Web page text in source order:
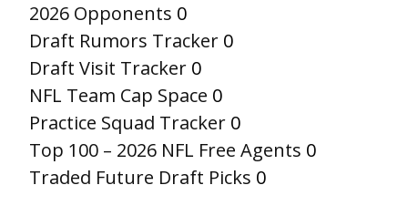
2026 Opponents 0
Draft Rumors Tracker 0
Draft Visit Tracker 0
NFL Team Cap Space 0
Practice Squad Tracker 0
Top 100 – 2026 NFL Free Agents 0
Traded Future Draft Picks 0